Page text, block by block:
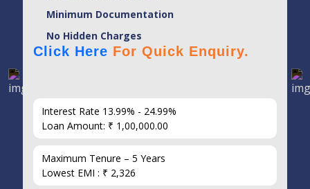
Minimum Documentation
No Hidden Charges
Click Here For Quick Enquiry.
Interest Rate 13.99% - 24.99%
Loan Amount: ₹ 1,00,000.00
Maximum Tenure – 5 Years
Lowest EMI : ₹ 2,326